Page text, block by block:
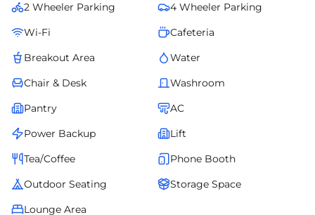
convenience and professionalism for growing businesses in
2 Wheeler Parking
4 Wheeler Parking
Wi-Fi
Cafeteria
Breakout Area
Water
Chair & Desk
Washroom
Pantry
AC
Power Backup
Lift
Tea/Coffee
Phone Booth
Outdoor Seating
Storage Space
Lounge Area